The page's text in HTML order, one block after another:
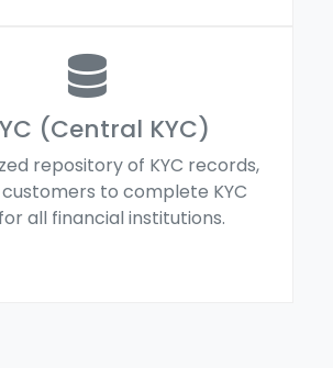
(Central KYC)
repository of KYC records,
to complete KYC
all financial institutions.